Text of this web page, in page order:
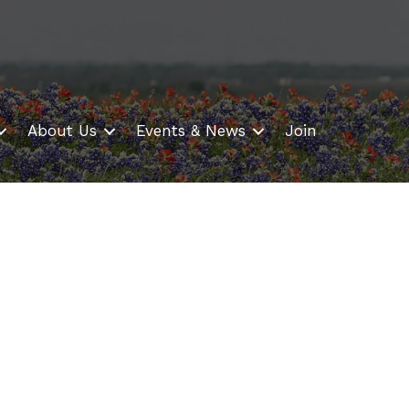
About Us Events & News Join